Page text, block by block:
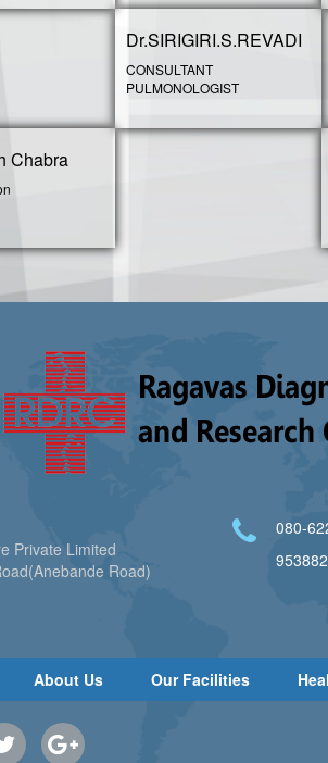
Dr.SIRIGIRI.S.REVADI
CONSULTANT
PULMONOLOGIST
Chabra
Private Limited
Road)
080-
About Us Our Facilities